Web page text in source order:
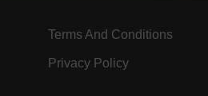
Terms And Conditions
Privacy Policy